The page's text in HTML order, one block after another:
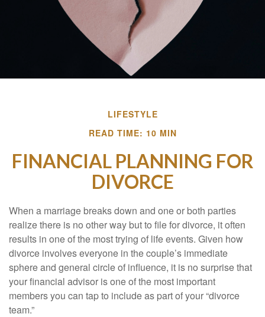
LIFESTYLE
READ TIME: 10 MIN
FINANCIAL PLANNING FOR
DIVORCE
When a marriage breaks down and one or both parties
realize there is no other way but to file for divorce, it often
results in one of the most trying of life events. Given how
divorce involves everyone in the couple’s immediate
sphere and general circle of influence, it is no surprise that
your financial advisor is one of the most important
members you can tap to include as part of your “divorce
team.”